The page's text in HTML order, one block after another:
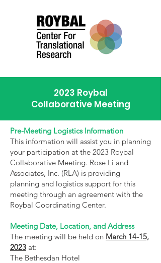
2023 Roybal
Collaborative Meeting
Pre-Meeting Logistics Information
This information will assist you in planning
your participation at the 2023 Roybal
Collaborative Meeting. Rose Li and
Associates, Inc. (RLA) is providing
planning and logistics support for this
meeting through an agreement with the
Roybal Coordinating Center.
Meeting Date, Location, and Address
The meeting will be held on March 14-15,
2023 at:
The Bethesdan Hotel